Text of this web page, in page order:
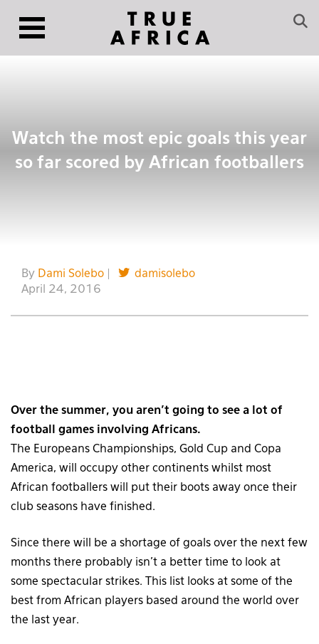
Watch the most epic goals this year
so far scored by African footballers
By Dami Solebo
damisolebo
April 24, 2016
Over the summer, you aren’t going to see a lot of
football games involving Africans.
The Europeans Championships, Gold Cup and Copa
America, will occupy other continents whilst most
African footballers will put their boots away once their
club seasons have finished.
Since there will be a shortage of goals over the next few
months there probably isn’t a better time to look at
some spectacular strikes. This list looks at some of the
best from African players based around the world over
the last year.